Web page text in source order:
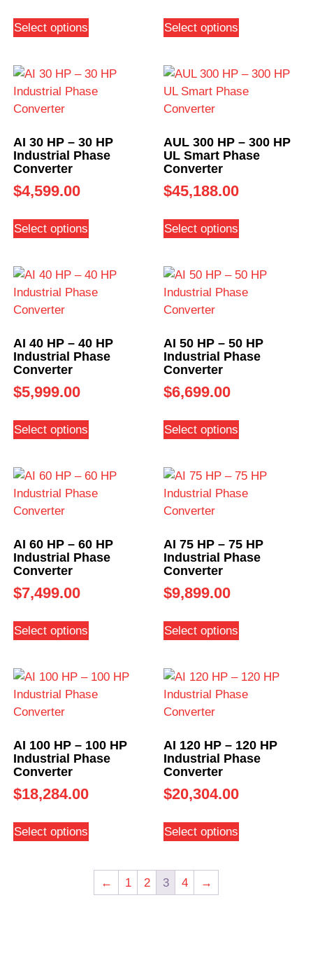
Select options Select options
AI 30 HP – 30 HP
Industrial Phase
Converter
$4,599.00
Select options
AUL 300 HP – 300 HP
UL Smart Phase
Converter
$45,188.00
Select options
AI 40 HP – 40 HP
Industrial Phase
Converter
$5,999.00
Select options
AI 50 HP – 50 HP
Industrial Phase
Converter
$6,699.00
Select options
AI 60 HP – 60 HP
Industrial Phase
Converter
$7,499.00
Select options
AI 75 HP – 75 HP
Industrial Phase
Converter
$9,899.00
Select options
AI 100 HP – 100 HP
Industrial Phase
Converter
$18,284.00
Select options
AI 120 HP – 120 HP
Industrial Phase
Converter
$20,304.00
Select options
← 1 2 3 4 →